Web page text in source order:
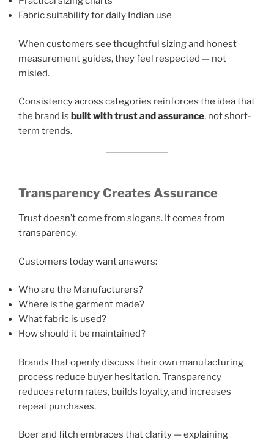
Fabric suitability for daily Indian use
When customers see thoughtful sizing and honest
measurement guides, they feel respected — not
misled.
Consistency across categories reinforces the idea that
the brand is built with trust and assurance, not short-
term trends.
Transparency Creates Assurance
Trust doesn’t come from slogans. It comes from
transparency.
Customers today want answers:
Who are the Manufacturers?
Where is the garment made?
What fabric is used?
How should it be maintained?
Brands that openly discuss their own manufacturing
process reduce buyer hesitation. Transparency
reduces return rates, builds loyalty, and increases
repeat purchases.
Boer and fitch embraces that clarity — explaining